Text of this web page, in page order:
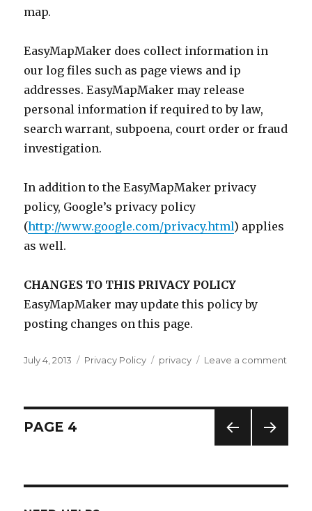
map.
EasyMapMaker does collect information in
our log files such as page views and ip
addresses. EasyMapMaker may release
personal information if required to by law,
search warrant, subpoena, court order or fraud
investigation.
In addition to the EasyMapMaker privacy
policy, Google’s privacy policy
(http://www.google.com/privacy.html) applies
as well.
CHANGES TO THIS PRIVACY POLICY
EasyMapMaker may update this policy by
posting changes on this page.
Posted
July 4, 2013 Categories
Privacy Policy Tags
privacy Leave a comment
Posts
E
PAGE 4